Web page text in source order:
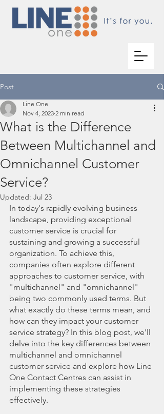
Post
What is the Difference
Between Multichannel and
Omnichannel Customer
Service?
Line One
Nov 4, 2023 2 min read
Updated: Jul 23
In today's rapidly evolving business
landscape, providing exceptional
customer service is crucial for
sustaining and growing a successful
organization. To achieve this,
companies often explore different
approaches to customer service, with
"multichannel" and "omnichannel"
being two commonly used terms. But
what exactly do these terms mean, and
how can they impact your customer
service strategy? In this blog post, we'll
delve into the key differences between
multichannel and omnichannel
customer service and explore how Line
One Contact Centres can assist in
implementing these strategies
effectively.